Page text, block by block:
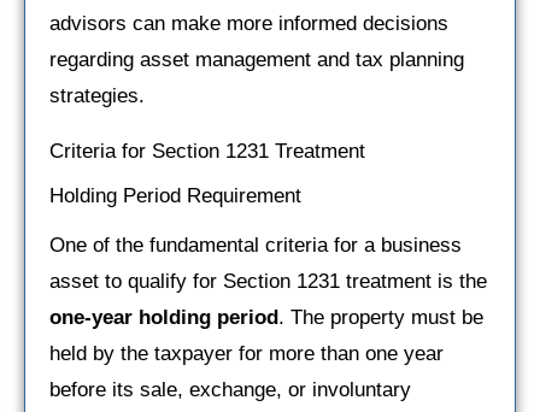
advisors can make more informed decisions
regarding asset management and tax planning
strategies.
Criteria for Section 1231 Treatment
Holding Period Requirement
One of the fundamental criteria for a business
asset to qualify for Section 1231 treatment is the
one-year holding period. The property must be
held by the taxpayer for more than one year
before its sale, exchange, or involuntary